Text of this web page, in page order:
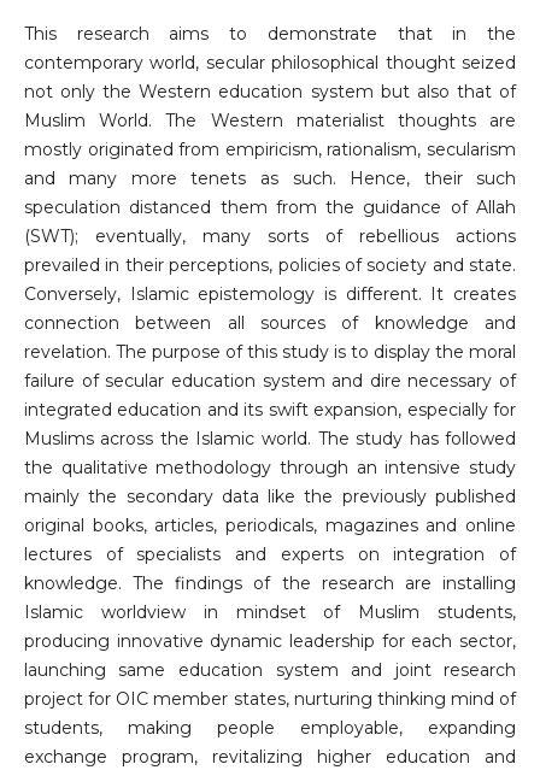
This research aims to demonstrate that in the
contemporary world, secular philosophical thought seized
not only the Western education system but also that of
Muslim World. The Western materialist thoughts are
mostly originated from empiricism, rationalism, secularism
and many more tenets as such. Hence, their such
speculation distanced them from the guidance of Allah
(SWT); eventually, many sorts of rebellious actions
prevailed in their perceptions, policies of society and state.
Conversely, Islamic epistemology is different. It creates
connection between all sources of knowledge and
revelation. The purpose of this study is to display the moral
failure of secular education system and dire necessary of
integrated education and its swift expansion, especially for
Muslims across the Islamic world. The study has followed
the qualitative methodology through an intensive study
mainly the secondary data like the previously published
original books, articles, periodicals, magazines and online
lectures of specialists and experts on integration of
knowledge. The findings of the research are installing
Islamic worldview in mindset of Muslim students,
producing innovative dynamic leadership for each sector,
launching same education system and joint research
project for OIC member states, nurturing thinking mind of
students, making people employable, expanding
exchange program, revitalizing higher education and